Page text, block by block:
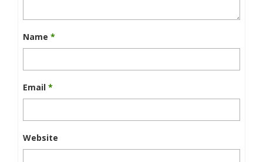
Name *
Email *
Website